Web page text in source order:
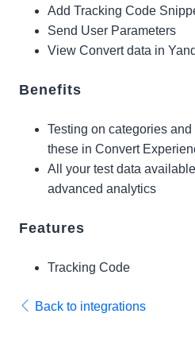
Add Tracking Code
Send User Parameters
View Convert data in
Benefits
Testing on categories
these in Convert
All your test data
advanced analytics
Features
Tracking Code
Back to integrations